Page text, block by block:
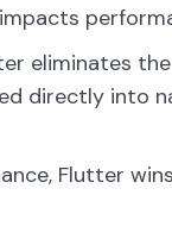
eliminates
directly into
Flutter